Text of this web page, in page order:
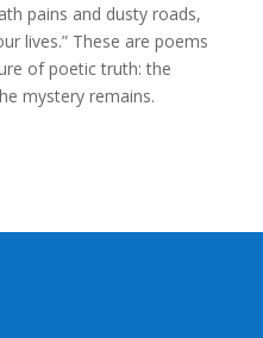
pains and dusty roads,
lives.” These are poems
of poetic truth: the
mystery remains.